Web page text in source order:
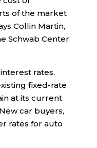
of the market
Collin Martin,
Schwab Center
rates.
fixed-rate
at its current
car buyers,
rates for auto